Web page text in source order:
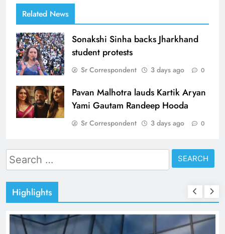
Related News
Sonakshi Sinha backs Jharkhand
student protests
Sr Correspondent 3 days ago 0
Pavan Malhotra lauds Kartik Aryan
Yami Gautam Randeep Hooda
Sr Correspondent 3 days ago 0
Search
for:
Highlights